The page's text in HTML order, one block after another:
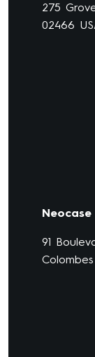
275
02466
91